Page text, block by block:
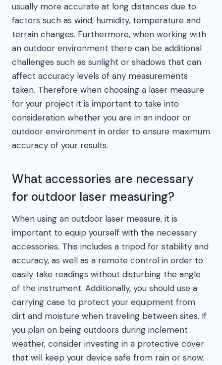
usually more accurate at long distances due to
factors such as wind, humidity, temperature and
terrain changes. Furthermore, when working with
an outdoor environment there can be additional
challenges such as sunlight or shadows that can
affect accuracy levels of any measurements
taken. Therefore when choosing a laser measure
for your project it is important to take into
consideration whether you are in an indoor or
outdoor environment in order to ensure maximum
accuracy of your results.
What accessories are necessary
for outdoor laser measuring?
When using an outdoor laser measure, it is
important to equip yourself with the necessary
accessories. This includes a tripod for stability and
accuracy, as well as a remote control in order to
easily take readings without disturbing the angle
of the instrument. Additionally, you should use a
carrying case to protect your equipment from
dirt and moisture when traveling between sites. If
you plan on being outdoors during inclement
weather, consider investing in a protective cover
that will keep your device safe from rain or snow.